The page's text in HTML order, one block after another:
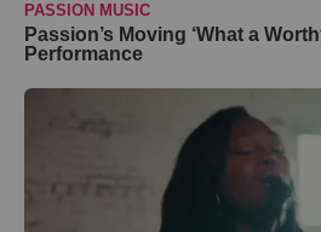
PASSION MUSIC
Passion’s Moving ‘What a
Performance